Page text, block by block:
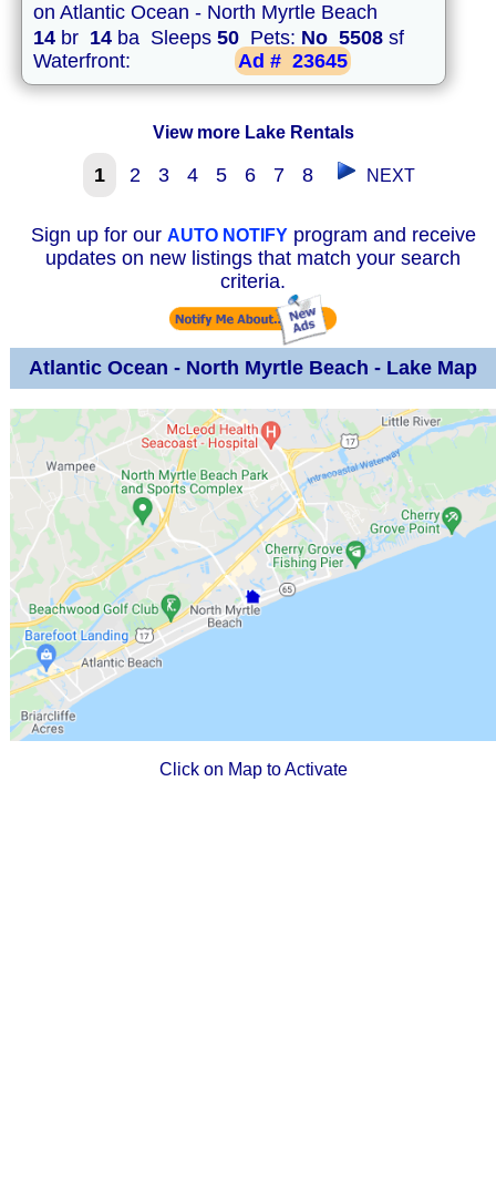
on Atlantic Ocean - North Myrtle Beach
14 br 14 ba Sleeps 50 Pets: No 5508 sf
Waterfront:
Ad # 23645
View more Lake Rentals
1 2 3 4 5 6 7 8 NEXT
Sign up for our AUTO NOTIFYprogram and receive
updates on new listings that match your search
criteria.
Atlantic Ocean - North Myrtle Beach - Lake Map
Click on Map to Activate